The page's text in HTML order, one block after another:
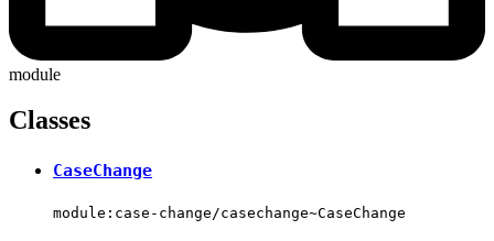
module
Classes
CaseChange
module:case-change/casechange~CaseChange